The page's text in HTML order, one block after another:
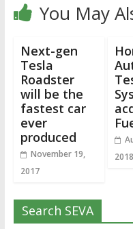
You May
Next-gen
Tesla
Roadster
will be the
fastest car
ever
produced
November 19,
2017
2018
Search SEVA